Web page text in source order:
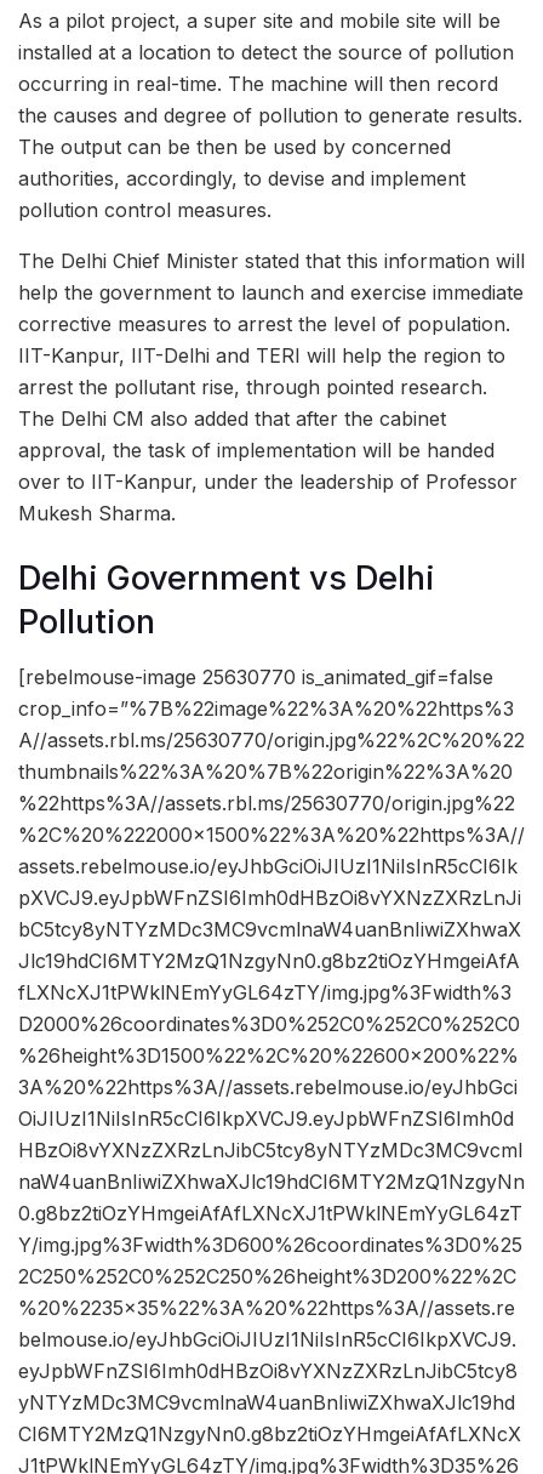
As a pilot project, a super site and mobile site will be
installed at a location to detect the source of pollution
occurring in real-time. The machine will then record
the causes and degree of pollution to generate results.
The output can be then be used by concerned
authorities, accordingly, to devise and implement
pollution control measures.
The Delhi Chief Minister stated that this information will
help the government to launch and exercise immediate
corrective measures to arrest the level of population.
IIT-Kanpur, IIT-Delhi and TERI will help the region to
arrest the pollutant rise, through pointed research.
The Delhi CM also added that after the cabinet
approval, the task of implementation will be handed
over to IIT-Kanpur, under the leadership of Professor
Mukesh Sharma.
Delhi Government vs Delhi
Pollution
[rebelmouse-image 25630770 is_animated_gif=false
crop_info=”%7B%22image%22%3A%20%22https%3
A//assets.rbl.ms/25630770/origin.jpg%22%2C%20%22
thumbnails%22%3A%20%7B%22origin%22%3A%20
%22https%3A//assets.rbl.ms/25630770/origin.jpg%22
%2C%20%222000×1500%22%3A%20%22https%3A//
assets.rebelmouse.io/eyJhbGciOiJIUzI1NiIsInR5cCI6Ik
pXVCJ9.eyJpbWFnZSI6Imh0dHBzOi8vYXNzZXRzLnJi
bC5tcy8yNTYzMDc3MC9vcmlnaW4uanBnIiwiZXhwaX
Jlc19hdCI6MTY2MzQ1NzgyNn0.g8bz2tiOzYHmgeiAfA
fLXNcXJ1tPWklNEmYyGL64zTY/img.jpg%3Fwidth%3
D2000%26coordinates%3D0%252C0%252C0%252C0
%26height%3D1500%22%2C%20%22600×200%22%
3A%20%22https%3A//assets.rebelmouse.io/eyJhbGci
OiJIUzI1NiIsInR5cCI6IkpXVCJ9.eyJpbWFnZSI6Imh0d
HBzOi8vYXNzZXRzLnJibC5tcy8yNTYzMDc3MC9vcml
naW4uanBnIiwiZXhwaXJlc19hdCI6MTY2MzQ1NzgyNn
0.g8bz2tiOzYHmgeiAfAfLXNcXJ1tPWklNEmYyGL64zT
Y/img.jpg%3Fwidth%3D600%26coordinates%3D0%25
2C250%252C0%252C250%26height%3D200%22%2C
%20%2235×35%22%3A%20%22https%3A//assets.re
belmouse.io/eyJhbGciOiJIUzI1NiIsInR5cCI6IkpXVCJ9.
eyJpbWFnZSI6Imh0dHBzOi8vYXNzZXRzLnJibC5tcy8
yNTYzMDc3MC9vcmlnaW4uanBnIiwiZXhwaXJlc19hd
CI6MTY2MzQ1NzgyNn0.g8bz2tiOzYHmgeiAfAfLXNcX
J1tPWklNEmYyGL64zTY/img.jpg%3Fwidth%3D35%26